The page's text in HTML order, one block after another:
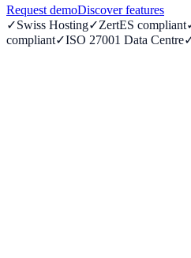
Request demoDiscover features
✓Swiss Hosting✓ZertES compliant
compliant✓ISO 27001 Data Centre